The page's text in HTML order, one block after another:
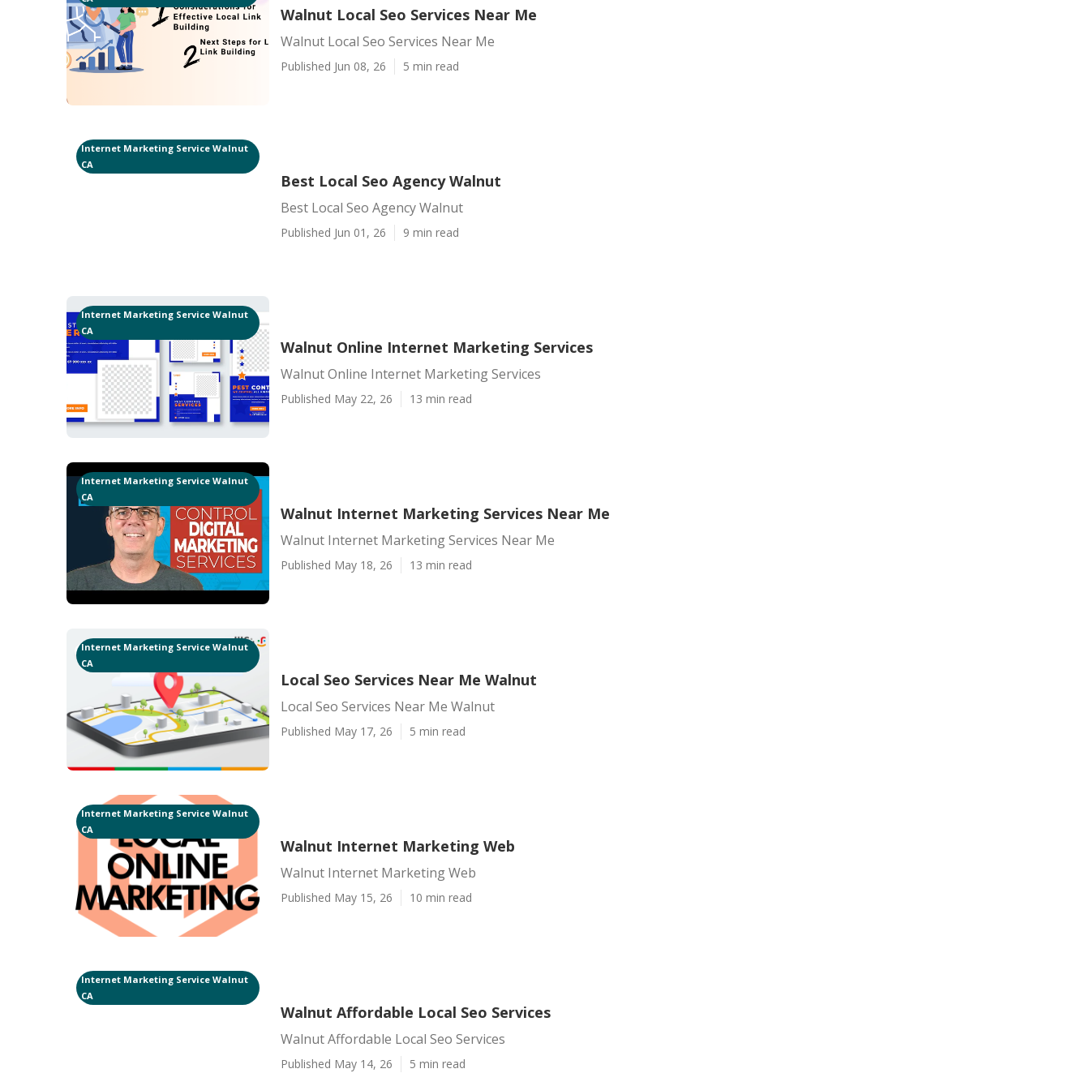
Walnut Local Seo Services Near Me
Walnut Local Seo Services Near Me
Published Jun 08, 26 5 min read
Internet Marketing Service Walnut
CA
Best Local Seo Agency Walnut
Best Local Seo Agency Walnut
Published Jun 01, 26 9 min read
Internet Marketing Service Walnut
CA
Walnut Online Internet Marketing Services
Walnut Online Internet Marketing Services
Published May 22, 26 13 min read
Internet Marketing Service Walnut
CA
Walnut Internet Marketing Services Near Me
Walnut Internet Marketing Services Near Me
Published May 18, 26 13 min read
Internet Marketing Service Walnut
CA
Local Seo Services Near Me Walnut
Local Seo Services Near Me Walnut
Published May 17, 26 5 min read
Internet Marketing Service Walnut
CA
Walnut Internet Marketing Web
Walnut Internet Marketing Web
Published May 15, 26 10 min read
Internet Marketing Service Walnut
CA
Walnut Affordable Local Seo Services
Walnut Affordable Local Seo Services
Published May 14, 26 5 min read